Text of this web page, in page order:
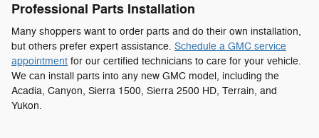
Professional Parts Installation
Many shoppers want to order parts and do their own installation,
but others prefer expert assistance. Schedule a GMC service
appointment for our certified technicians to care for your vehicle.
We can install parts into any new GMC model, including the
Acadia, Canyon, Sierra 1500, Sierra 2500 HD, Terrain, and
Yukon.